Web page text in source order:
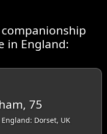
in England:
75
England: Dorset, UK